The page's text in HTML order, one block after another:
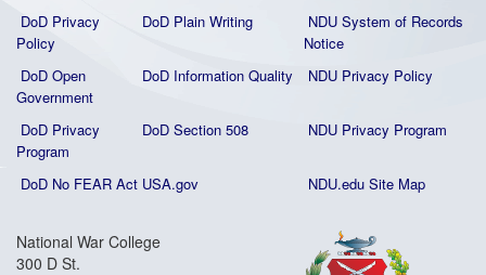
DoD Privacy
Policy
DoD Plain Writing
NDU System of Records
Notice
DoD Open
Government
DoD Information Quality NDU Privacy Policy
DoD Privacy
Program
DoD Section 508 NDU Privacy Program
DoD No FEAR Act USA.gov NDU.edu Site Map
National War College
300 D St.